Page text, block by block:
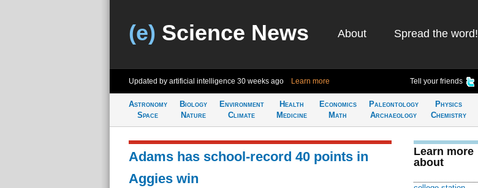
(e) Science News About Spread the word!
Updated by artificial intelligence 30 weeks ago Learn more Tell your friends
Astronomy
Space
Biology
Nature
Environment
Climate
Health
Medicine
Economics
Math
Paleontology
Archaeology
Physics
Chemistry
Adams has school-record 40 points in
Aggies win
Learn more
about